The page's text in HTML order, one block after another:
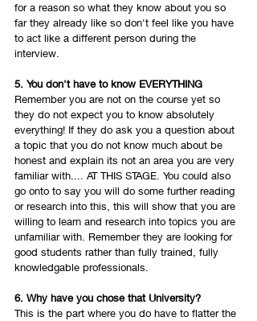
for a reason so what they know about you so
far they already like so don't feel like you have
to act like a different person during the
interview.
5. You don't have to know EVERYTHING
Remember you are not on the course yet so
they do not expect you to know absolutely
everything! If they do ask you a question about
a topic that you do not know much about be
honest and explain its not an area you are very
familiar with.... AT THIS STAGE. You could also
go onto to say you will do some further reading
or research into this, this will show that you are
willing to learn and research into topics you are
unfamiliar with. Remember they are looking for
good students rather than fully trained, fully
knowledgable professionals.
6. Why have you chose that University?
This is the part where you do have to flatter the